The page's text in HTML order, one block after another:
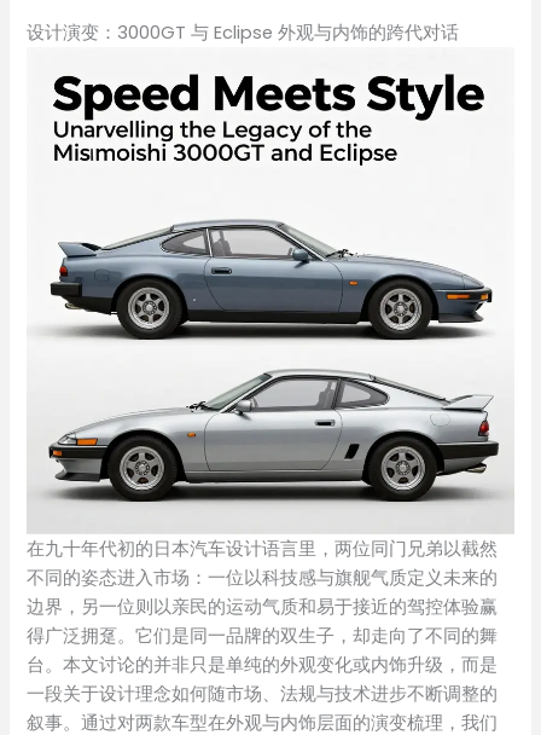
设计演变：3000GT 与 Eclipse 外观与内饰的跨代对话
在九十年代初的日本汽车设计语言里，两位同门兄弟以截然
不同的姿态进入市场：一位以科技感与旗舰气质定义未来的
边界，另一位则以亲民的运动气质和易于接近的驾控体验赢
得广泛拥趸。它们是同一品牌的双生子，却走向了不同的舞
台。本文讨论的并非只是单纯的外观变化或内饰升级，而是
一段关于设计理念如何随市场、法规与技术进步不断调整的
叙事。通过对两款车型在外观与内饰层面的演变梳理，我们